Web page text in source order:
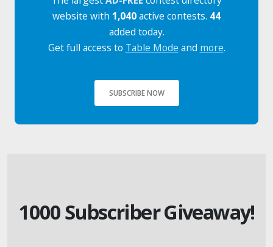
website with 1,040active contests. 44
added today.
Get full access to Table Mode and more.
SUBSCRIBE NOW
1000 Subscriber Giveaway!